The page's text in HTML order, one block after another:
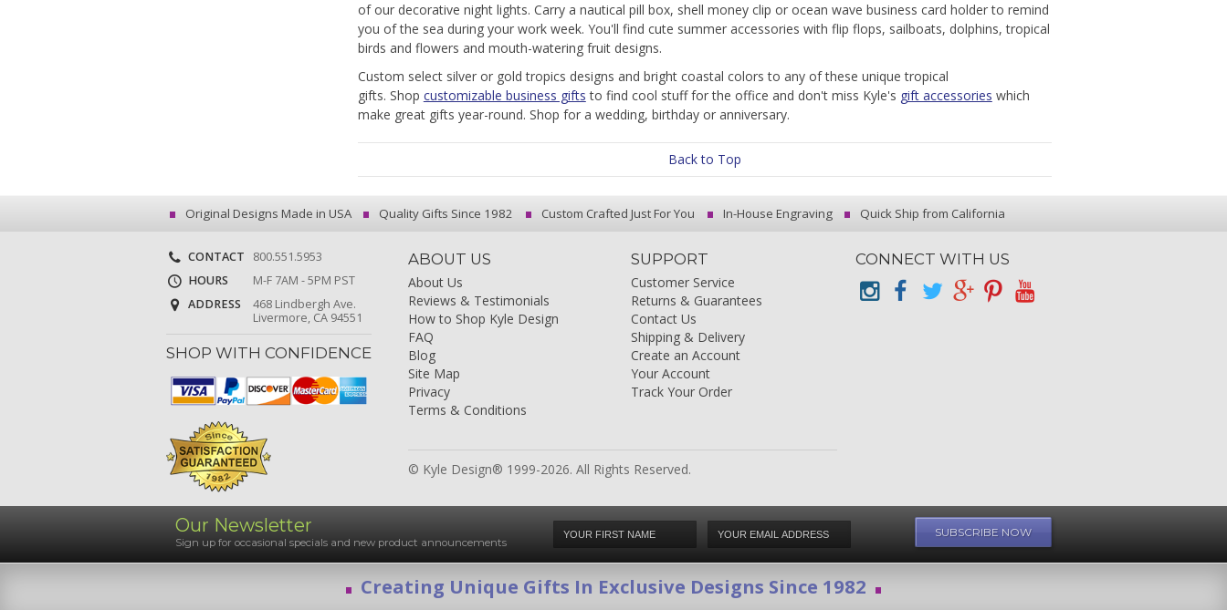
of our decorative night lights. Carry a nautical pill box, shell money clip or ocean wave business card holder to remind
you of the sea during your work week. You'll find cute summer accessories with flip flops, sailboats, dolphins, tropical
birds and flowers and mouth-watering fruit designs.
Custom select silver or gold tropics designs and bright coastal colors to any of these unique tropical
gifts. Shop customizable business gifts to find cool stuff for the office and don't miss Kyle's gift accessories which
make great gifts year-round. Shop for a wedding, birthday or anniversary.
Back to Top
Original Designs Made in USA Quality Gifts Since 1982 Custom Crafted Just For You In-House Engraving Quick Ship from California
CONTACT
800.551.5953
HOURS
M-F 7AM - 5PM PST
ADDRESS
468 Lindbergh Ave.
Livermore, CA 94551
SHOP WITH CONFIDENCE
ABOUT US
About Us
Reviews & Testimonials
How to Shop Kyle Design
FAQ
Blog
Site Map
Privacy
Terms & Conditions
SUPPORT
Customer Service
Returns & Guarantees
Contact Us
Shipping & Delivery
Create an Account
Your Account
Track Your Order
© Kyle Design® 1999-2026. All Rights Reserved.
CONNECT WITH US
Our Newsletter
Sign up for occasional specials and new product announcements
Creating Unique Gifts In Exclusive Designs Since 1982